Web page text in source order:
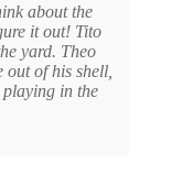
about the
it out! Tito
yard. Theo
of his shell,
playing in the